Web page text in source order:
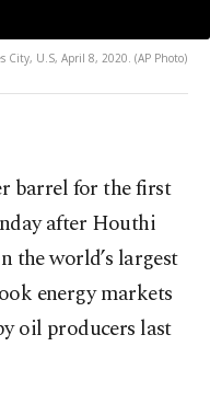
City, U.S, April 8, 2020. (AP Photo)
barrel for the first
after Houthi
the world’s largest
energy markets
oil producers last